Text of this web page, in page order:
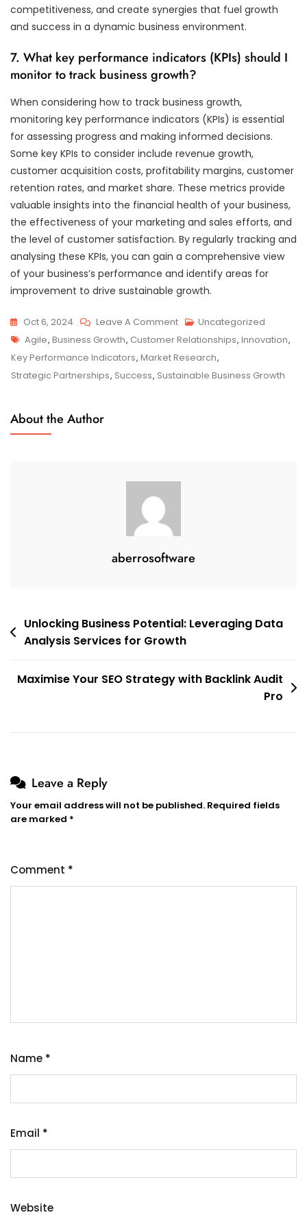
competitiveness, and create synergies that fuel growth
and success in a dynamic business environment.
7. What key performance indicators (KPIs) should I
monitor to track business growth?
When considering how to track business growth,
monitoring key performance indicators (KPIs) is essential
for assessing progress and making informed decisions.
Some key KPIs to consider include revenue growth,
customer acquisition costs, profitability margins, customer
retention rates, and market share. These metrics provide
valuable insights into the financial health of your business,
the effectiveness of your marketing and sales efforts, and
the level of customer satisfaction. By regularly tracking and
analysing these KPIs, you can gain a comprehensive view
of your business’s performance and identify areas for
improvement to drive sustainable growth.
Oct 6, 2024 Leave A CommentOn
Strategies
For
Sustainable
Success
Uncategorized
Tags
Agile, Business Growth, Customer Relationships, Innovation,
Key Performance Indicators, Market Research,
Strategic Partnerships, Success, Sustainable Business Growth
About the Author
aberrosoftware
Post
navigation
Unlocking Business Potential: Leveraging Data
Analysis Services for Growth
Maximise Your SEO Strategy with Backlink Audit
Pro
Leave a Reply
Your email address will not be published. Required fields
are marked *
Comment *
Name *
Email *
Website